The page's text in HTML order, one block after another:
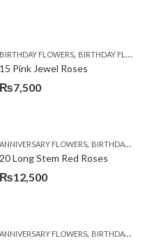
DAY FLOWERS,I AM SORRY,KARACHI
BIRTHDAY FLOWERS, BIRTHDAY FLOWERS
15 Pink Jewel Roses
₨7,500
,VALENTINE DAY FLOWERS
ANNIVERSARY FLOWERS, BIRTHDAY FLOWERS
20 Long Stem Red Roses
₨12,500
ANNIVERSARY FLOWERS, BIRTHDAY FLOWERS